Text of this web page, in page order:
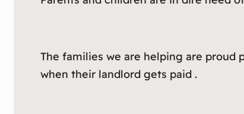
The families we are helping are proud
when their landlord gets paid .